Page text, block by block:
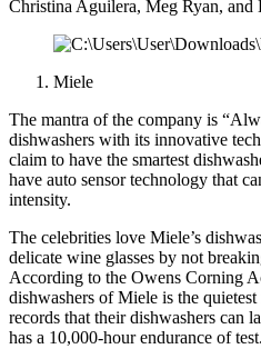
Christina Aguilera, Meg Ryan, and
Miele
The mantra of the company is
dishwashers with its innovative
claim to have the smartest
have auto sensor technology that
intensity.
The celebrities love Miele’s
delicate wine glasses by not
According to the Owens Corning
dishwashers of Miele is the
records that their dishwashers can
has a 10,000-hour endurance of test.